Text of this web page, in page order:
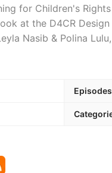
for Children's
at the D4CR
Nasib & Polina
Episodes